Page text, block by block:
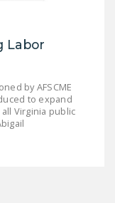
Labor
by AFSCME
to expand
Virginia public